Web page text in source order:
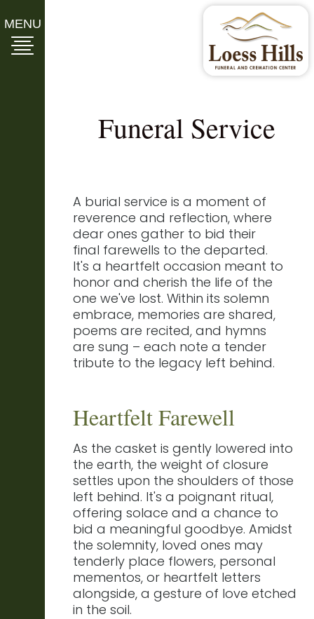
MENU
Funeral Service
A burial service is a moment of
reverence and reflection, where
dear ones gather to bid their
final farewells to the departed.
It's a heartfelt occasion meant to
honor and cherish the life of the
one we've lost. Within its solemn
embrace, memories are shared,
poems are recited, and hymns
are sung – each note a tender
tribute to the legacy left behind.
Heartfelt Farewell
As the casket is gently lowered into
the earth, the weight of closure
settles upon the shoulders of those
left behind. It's a poignant ritual,
offering solace and a chance to
bid a meaningful goodbye. Amidst
the solemnity, loved ones may
tenderly place flowers, personal
mementos, or heartfelt letters
alongside, a gesture of love etched
in the soil.